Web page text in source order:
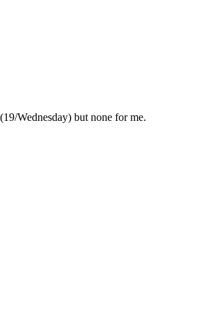
Wednesday) but none for me.